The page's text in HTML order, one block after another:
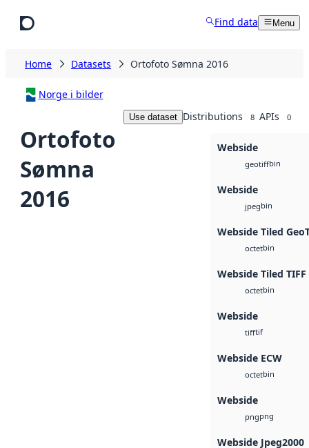
Find data Menu
Home Datasets Ortofoto Sømna 2016
Norge i bilder
Ortofoto
Sømna
2016
Use dataset Distributions 8 APIs 0
Webside
geotiffbin
Webside
jpegbin
Webside Tiled
octetbin
Webside Tiled TIFF
octetbin
Webside
tifftif
Webside ECW
octetbin
Webside
pngpng
Webside Jpeg2000